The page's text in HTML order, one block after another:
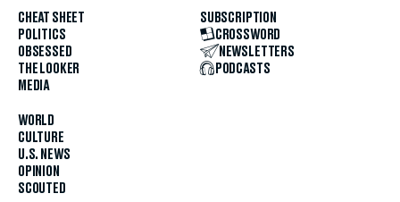
CHEAT SHEET
POLITICS
OBSESSED
THE LOOKER
MEDIA
WORLD
CULTURE
U.S. NEWS
OPINION
SCOUTED
SUBSCRIPTION
CROSSWORD
NEWSLETTERS
PODCASTS